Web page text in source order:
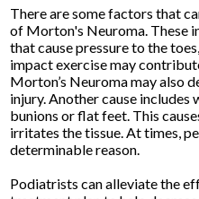
There are some factors that
of Morton's Neuroma. These
that cause pressure to the
impact exercise may
Morton’s Neuroma may also
injury. Another cause
bunions or flat feet. This
irritates the tissue. At times,
determinable reason.
Podiatrists can alleviate the